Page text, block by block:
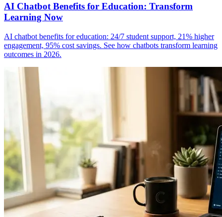
AI Chatbot Benefits for Education: Transform
Learning Now
AI chatbot benefits for education: 24/7 student support, 21% higher
engagement, 95% cost savings. See how chatbots transform learning
outcomes in 2026.